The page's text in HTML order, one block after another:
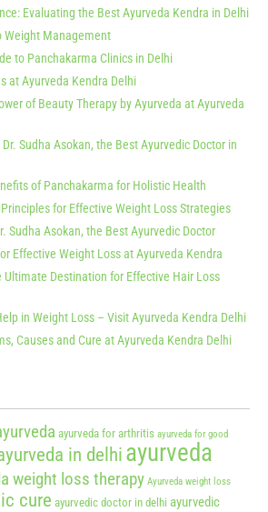
Evaluating the Best Ayurveda Kendra in Delhi
Weight Management
to Panchakarma Clinics in Delhi
at Ayurveda Kendra Delhi
of Beauty Therapy by Ayurveda at Ayurveda
Sudha Asokan, the Best Ayurvedic Doctor in
of Panchakarma for Holistic Health
for Effective Weight Loss Strategies
Sudha Asokan, the Best Ayurvedic Doctor
Effective Weight Loss at Ayurveda Kendra
Ultimate Destination for Effective Hair Loss
in Weight Loss – Visit Ayurveda Kendra Delhi
Causes and Cure at Ayurveda Kendra Delhi
ayurveda for arthritis ayurveda for good
in delhi ayurveda
weight loss therapy Ayurveda weight loss
cure ayurvedic doctor in delhi ayurvedic